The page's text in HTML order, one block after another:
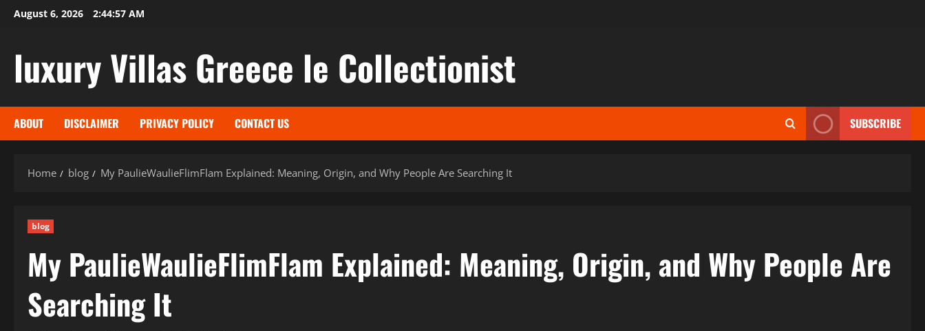
SkipAugust 6, 2026 2:44:58 AM
luxury Villas Greece le Collectionist
ABOUT DISCLAIMER PRIVACY POLICY CONTACT US SUBSCRIBE
Home blog My PaulieWaulieFlimFlam Explained: Meaning, Origin, and Why People Are Searching It
blog
My PaulieWaulieFlimFlam Explained: Meaning, Origin, and Why People Are
Searching It